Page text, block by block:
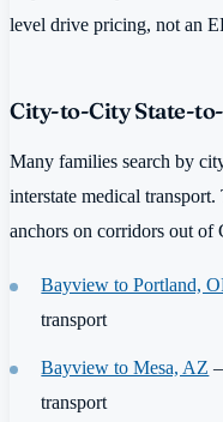
level drive pricing, not an
City-to-City State-
Many families search by
interstate medical
anchors on corridors out of
Bayview to Portland,
transport
Bayview to Mesa, AZ
transport